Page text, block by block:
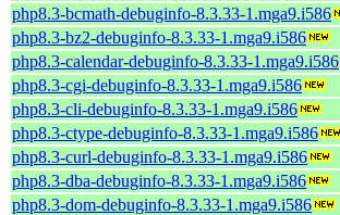
php8.3-bcmath-debuginfo-8.3.33-1.mga9.i586
php8.3-bz2-debuginfo-8.3.33-1.mga9.i586
php8.3-calendar-debuginfo-8.3.33-1.mga9.i586
php8.3-cgi-debuginfo-8.3.33-1.mga9.i586
php8.3-cli-debuginfo-8.3.33-1.mga9.i586
php8.3-ctype-debuginfo-8.3.33-1.mga9.i586
php8.3-curl-debuginfo-8.3.33-1.mga9.i586
php8.3-dba-debuginfo-8.3.33-1.mga9.i586
php8.3-dom-debuginfo-8.3.33-1.mga9.i586